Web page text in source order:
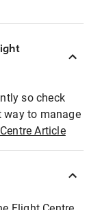
so check
way to manage
Article